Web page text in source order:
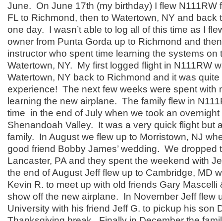
June. On June 17th (my birthday) I flew N111RW
FL to Richmond, then to Watertown, NY and back
one day. I wasn’t able to log all of this time as I
owner from Punta Gorda up to Richmond and
instructor who spent time learning the systems on
Watertown, NY. My first logged flight in N111RW
Watertown, NY back to Richmond and it was
experience! The next few weeks were spent with
learning the new airplane. The family flew in
time in the end of July when we took an overnight
Shenandoah Valley. It was a very quick flight but
family. In August we flew up to Morristown, NJ
good friend Bobby James’ wedding. We dropped
Lancaster, PA and they spent the weekend with
the end of August Jeff flew up to Cambridge, MD
Kevin R. to meet up with old friends Gary Mascelli
show off the new airplane. In November Jeff flew
University with his friend Jeff G. to pickup his son